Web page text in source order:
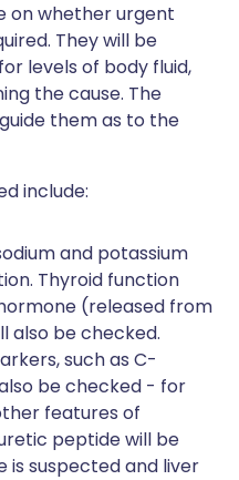
on whether urgent
They will be
levels of body fluid,
the cause. The
them as to the
include:
and potassium
Thyroid function
(released from
also be checked.
such as C-
be checked - for
features of
peptide will be
is suspected and liver